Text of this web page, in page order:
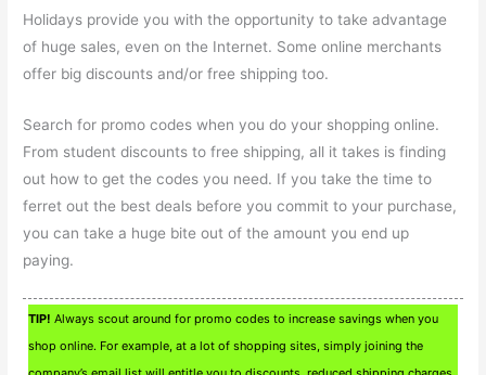
Holidays provide you with the opportunity to take advantage
of huge sales, even on the Internet. Some online merchants
offer big discounts and/or free shipping too.
Search for promo codes when you do your shopping online.
From student discounts to free shipping, all it takes is finding
out how to get the codes you need. If you take the time to
ferret out the best deals before you commit to your purchase,
you can take a huge bite out of the amount you end up
paying.
TIP! Always scout around for promo codes to increase savings when you
shop online. For example, at a lot of shopping sites, simply joining the